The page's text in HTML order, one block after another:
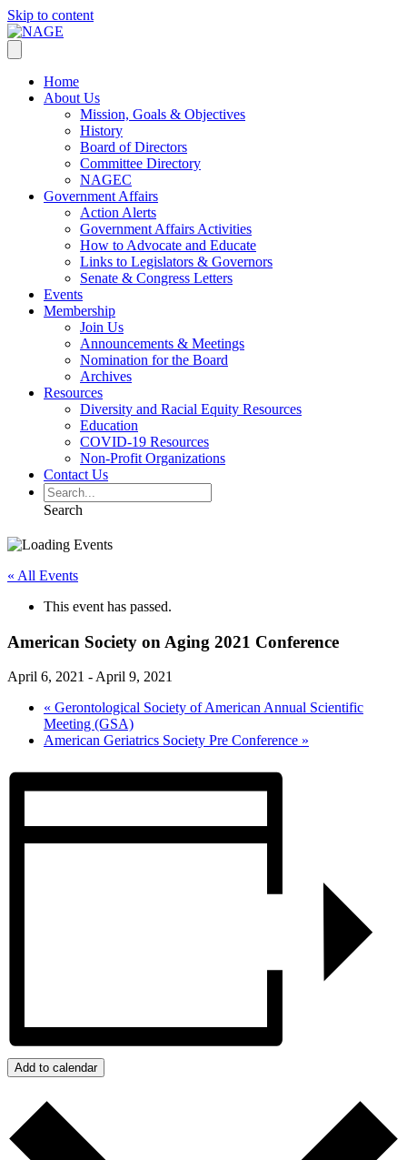
Skip to content
Home
About Us
Mission, Goals & Objectives
History
Board of Directors
Committee Directory
NAGEC
Government Affairs
Action Alerts
Government Affairs Activities
How to Advocate and Educate
Links to Legislators & Governors
Senate & Congress Letters
Events
Membership
Join Us
Announcements & Meetings
Nomination for the Board
Archives
Resources
Diversity and Racial Equity Resources
Education
COVID-19 Resources
Non-Profit Organizations
Contact Us
Search
« All Events
This event has passed.
American Society on Aging 2021 Conference
April 6, 2021 - April 9, 2021
« Gerontological Society of American Annual Scientific
Meeting (GSA)
American Geriatrics Society Pre Conference »
Add to calendar